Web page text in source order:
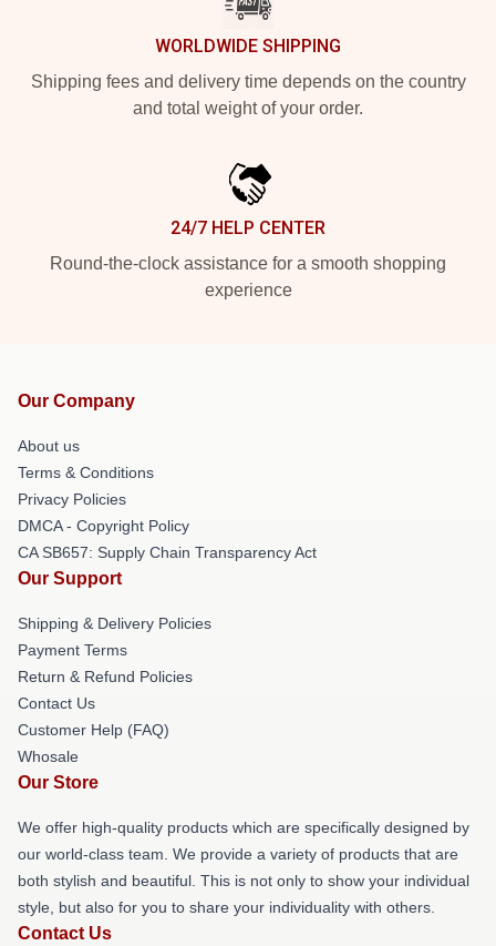
WORLDWIDE SHIPPING
Shipping fees and delivery time depends on the country
and total weight of your order.
24/7 HELP CENTER
Round-the-clock assistance for a smooth shopping
experience
Our Company
About us
Terms & Conditions
Privacy Policies
DMCA - Copyright Policy
CA SB657: Supply Chain Transparency Act
Our Support
Shipping & Delivery Policies
Payment Terms
Return & Refund Policies
Contact Us
Customer Help (FAQ)
Whosale
Our Store
We offer high-quality products which are specifically designed by
our world-class team. We provide a variety of products that are
both stylish and beautiful. This is not only to show your individual
style, but also for you to share your individuality with others.
Contact Us